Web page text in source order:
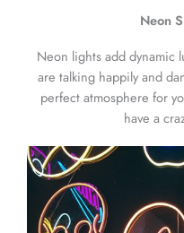
Neon
Neon lights add dynamic
are talking happily and
perfect atmosphere for
have a